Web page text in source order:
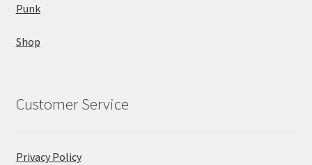
Punk
Shop
Customer Service
Privacy Policy